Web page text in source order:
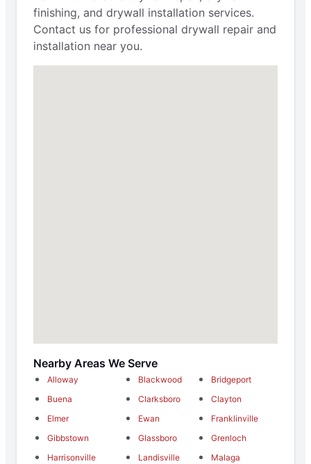
finishing, and drywall installation services.
Contact us for professional drywall repair and
installation near you.
Nearby Areas We Serve
Alloway Blackwood
Bridgeport
Buena
Clarksboro
Clayton
Elmer
Ewan
Franklinville
Gibbstown
Glassboro
Grenloch
Harrisonville
Landisville
Malaga